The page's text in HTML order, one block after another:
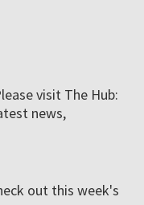
visit The Hub:
news,
out this week's